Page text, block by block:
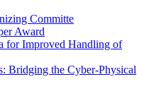
Committe
Award
for Improved Handling of
Bridging the Cyber-Physical